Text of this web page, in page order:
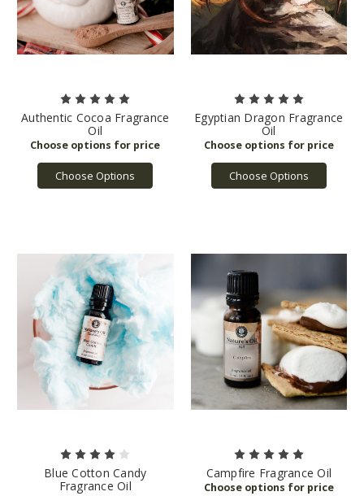
Authentic Cocoa Fragrance
Oil
Choose Options
Egyptian Dragon Fragrance
Oil
Choose Options
Blue Cotton Candy
Fragrance Oil
Campfire Fragrance Oil